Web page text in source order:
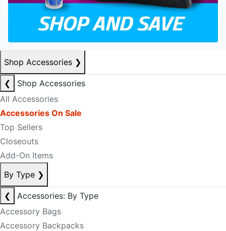
Shop Accessories ❯
❮
Shop Accessories
All Accessories
Accessories On Sale
Top Sellers
Closeouts
Add-On Items
By Type ❯
❮
Accessories: By Type
Accessory Bags
Accessory Backpacks